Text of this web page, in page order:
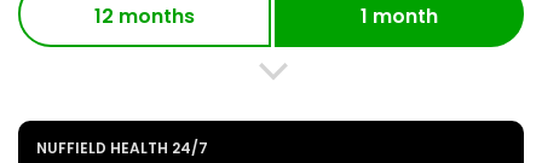
12 months 1 month
NUFFIELD HEALTH 24/7